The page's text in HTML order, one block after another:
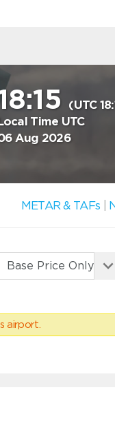
(UTC
Time UTC
Aug 2026
METAR & TAFs
airport.